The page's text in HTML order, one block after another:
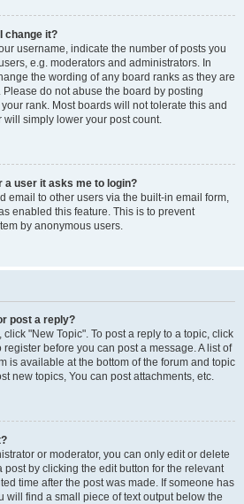
change it?
username, indicate the number of posts you
e.g. moderators and administrators. In
the wording of any board ranks as they are
do not abuse the board by posting
rank. Most boards will not tolerate this and
simply lower your post count.
a user it asks me to login?
email to other users via the built-in email form,
enabled this feature. This is to prevent
by anonymous users.
post a reply?
"New Topic". To post a reply to a topic, click
before you can post a message. A list of
is available at the bottom of the forum and topic
new topics, You can post attachments, etc.
or moderator, you can only edit or delete
post by clicking the edit button for the relevant
time after the post was made. If someone has
will find a small piece of text output below the